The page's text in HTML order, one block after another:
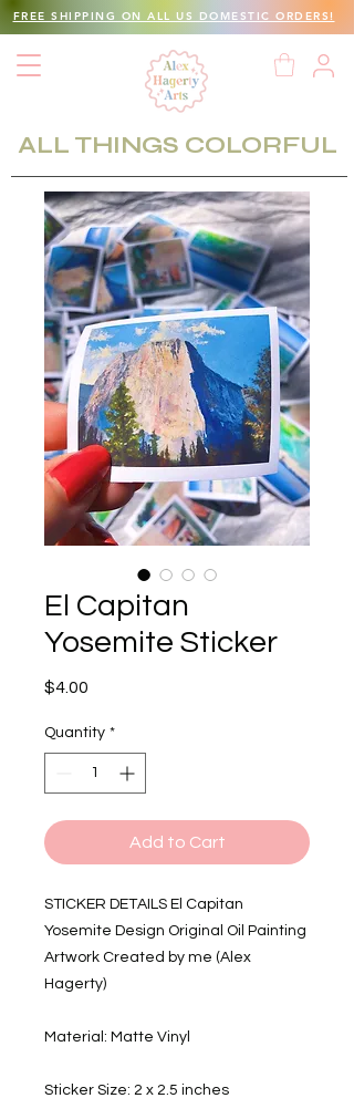
FREE SHIPPING ON ALL US DOMESTIC ORDERS!
ALL THINGS COLORFUL
El Capitan
Yosemite Sticker
$4.00
Quantity *
Add to Cart
STICKER DETAILS El Capitan
Yosemite Design Original Oil Painting
Artwork Created by me (Alex
Hagerty)
Material: Matte Vinyl
Sticker Size: 2 x 2.5 inches